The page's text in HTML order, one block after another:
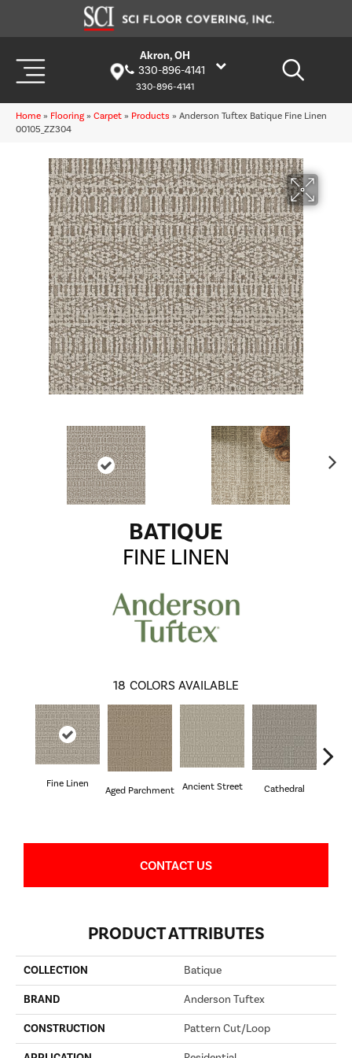
Akron, OH
330-896-4141
330-896-4141
Home » Flooring » Carpet » Products » Anderson Tuftex Batique Fine Linen
00105_ZZ304
BATIQUE
FINE LINEN
18 COLORS AVAILABLE
Fine Linen
Aged Parchment Ancient Street Cathedral
CONTACT US
PRODUCT ATTRIBUTES
COLLECTION Batique
BRAND Anderson Tuftex
CONSTRUCTION Pattern Cut/Loop